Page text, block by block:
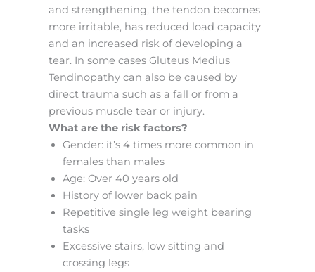
and strengthening, the tendon becomes
more irritable, has reduced load capacity
and an increased risk of developing a
tear. In some cases Gluteus Medius
Tendinopathy can also be caused by
direct trauma such as a fall or from a
previous muscle tear or injury.
What are the risk factors?
Gender: it’s 4 times more common in
females than males
Age: Over 40 years old
History of lower back pain
Repetitive single leg weight bearing
tasks
Excessive stairs, low sitting and
crossing legs